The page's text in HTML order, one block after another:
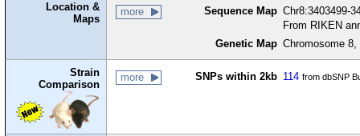
Location &
Maps
more Sequence Map Chr8:3403499-
From RIKEN
Genetic Map Chromosome
Strain
Comparison
more SNPs within 2kb 114 from dbSNP